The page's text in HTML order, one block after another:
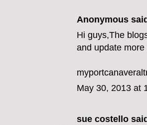
Anonymous
Hi guys,The
and update more
May 30, 2013 at
sue costello